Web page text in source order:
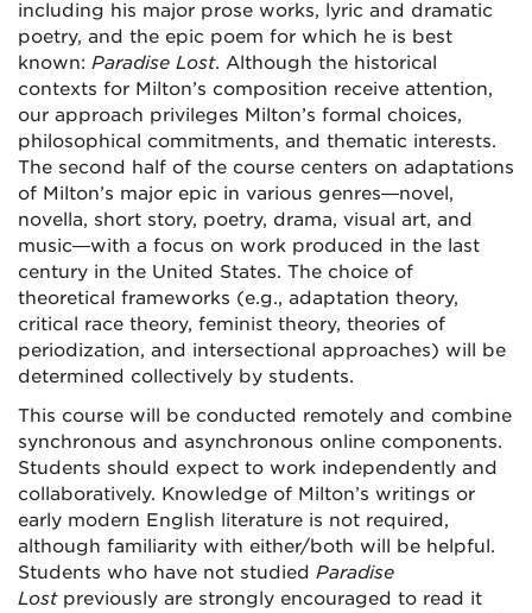
including his major prose works, lyric and dramatic
poetry, and the epic poem for which he is best
known: Paradise Lost. Although the historical
contexts for Milton’s composition receive attention,
our approach privileges Milton’s formal choices,
philosophical commitments, and thematic interests.
The second half of the course centers on adaptations
of Milton’s major epic in various genres—novel,
novella, short story, poetry, drama, visual art, and
music—with a focus on work produced in the last
century in the United States. The choice of
theoretical frameworks (e.g., adaptation theory,
critical race theory, feminist theory, theories of
periodization, and intersectional approaches) will be
determined collectively by students.
This course will be conducted remotely and combine
synchronous and asynchronous online components.
Students should expect to work independently and
collaboratively. Knowledge of Milton’s writings or
early modern English literature is not required,
although familiarity with either/both will be helpful.
Students who have not studied Paradise
Lost previously are strongly encouraged to read it